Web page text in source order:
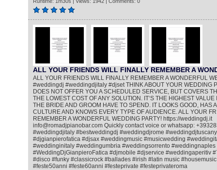
ALL YOUR FRIENDS WILL FINALLY REMEMBER A
ALL YOUR FRIENDS WILL FINALLY REMEMBER A WONDERFUL
#weddingdj #weddingdjitaly #djset THINK ABOUT YOUR WEDDING
DOES NOT OFFER YOU A SCHEDULED SERVICE, BUT COVERS
THE LOWEST COST OF ANY SOLUTION. IT‘S THE HIGHEST VALUE
THE BRIDE AND GROOM HAVE TO SPEND. IT LOOKS GOOD, HAS
CULTURE AND KNOWS EVERY TYPE OF AUDIENCE. ALL YOUR
REMEMBER A WONDERFUL WEDDING PARTY! https://weddingdj.it
info@romadjpianobar.com Quickly contact voice or whatsapp:
#weddingdjitaly #bestweddingdj #weddingdjrome
#djgianpierofatica #djsax #weddingmusic #musicwedding
#weddinginitaly #weddingumbria #weddingsorrento #weddingnaples
#WeddingDjGianpieroFatica #djmobile #djservice #weddingaperitiv
#disco #funky #classicrock #ballades #irish #latin music
#feste50anni #feste60anni #festeprivate #festeprivateroma